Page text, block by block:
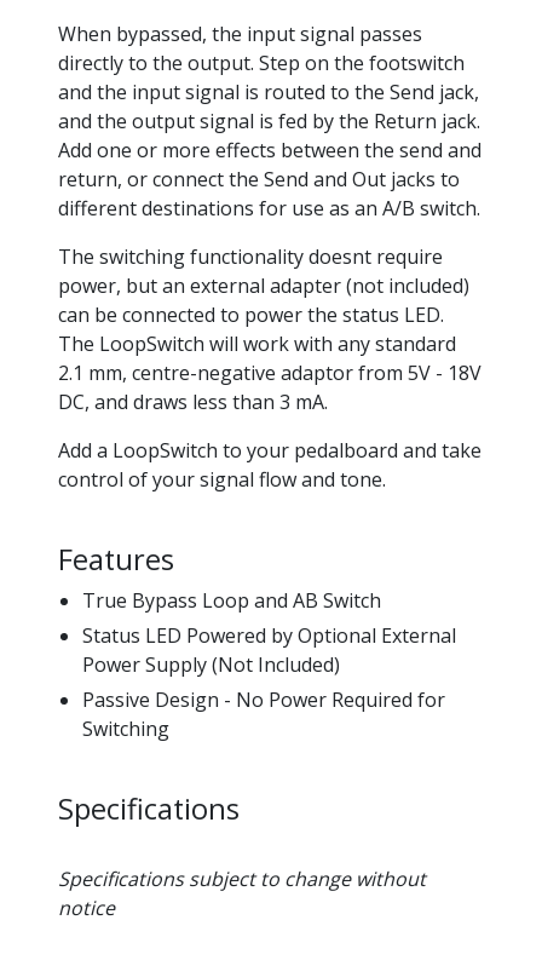
When bypassed, the input signal passes
directly to the output. Step on the footswitch
and the input signal is routed to the Send jack,
and the output signal is fed by the Return jack.
Add one or more effects between the send and
return, or connect the Send and Out jacks to
different destinations for use as an A/B switch.
The switching functionality doesnt require
power, but an external adapter (not included)
can be connected to power the status LED.
The LoopSwitch will work with any standard
2.1 mm, centre-negative adaptor from 5V - 18V
DC, and draws less than 3 mA.
Add a LoopSwitch to your pedalboard and take
control of your signal flow and tone.
Features
True Bypass Loop and AB Switch
Status LED Powered by Optional External
Power Supply (Not Included)
Passive Design - No Power Required for
Switching
Specifications
Specifications subject to change without
notice